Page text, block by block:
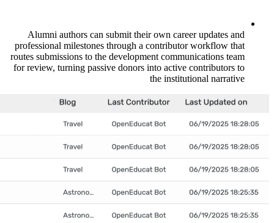
Alumni authors can submit their own
professional milestones through a
routes submissions to the development
for review, turning passive donors into